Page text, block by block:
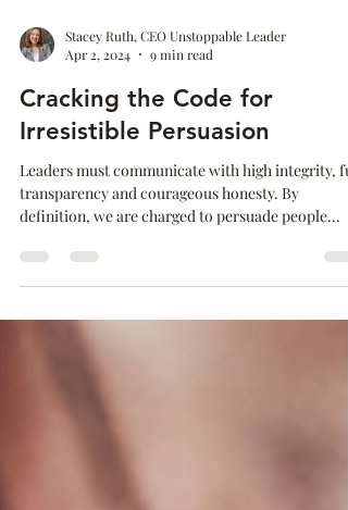
Apr 2, 2024
9 min read
Cracking the Code for
Irresistible Persuasion
Leaders must communicate with high integrity,
transparency and courageous honesty. By
definition, we are charged to persuade people...